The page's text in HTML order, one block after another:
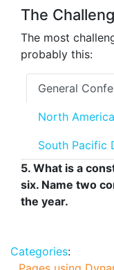
The
The most
probably this:
General
North
South Pacific
5. What is a
six. Name two
the year.
Categories: